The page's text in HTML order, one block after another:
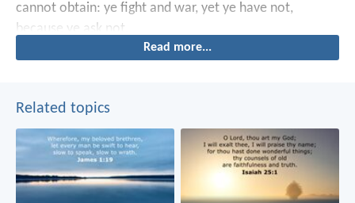
cannot obtain: ye fight and war, yet ye have not,
because ye ask not.
Read more...
Related topics